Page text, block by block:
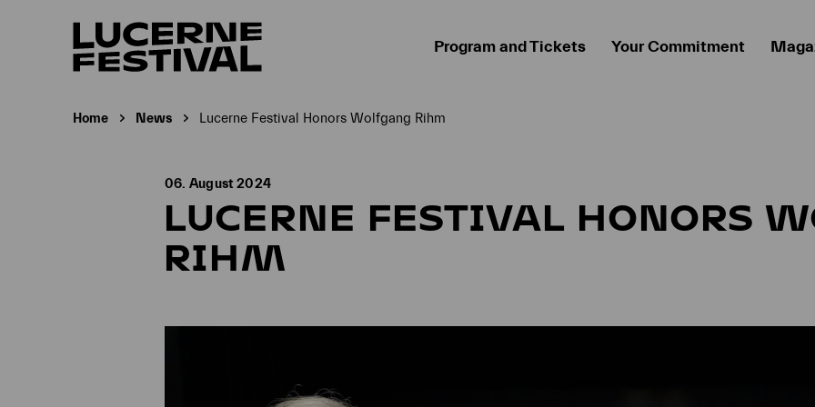
Program and Tickets Your Commitment
Home News Current page:
Lucerne Festival Honors Wolfgang Rihm
06. August 2024
LUCERNE FESTIVAL HONORS
RIHM